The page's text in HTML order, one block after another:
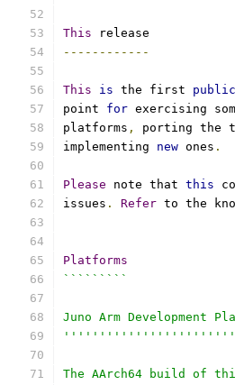
This release
------------
This is the first public
point for exercising
platforms , porting the
implementing new ones .
Please note that this
issues . Refer to the
Platforms
`````````
Juno Arm Development
The AArch64 build of